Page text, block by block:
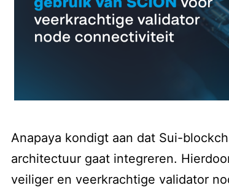
Anapaya kondigt aan dat Sui-
architectuur gaat integreren.
veiliger en veerkrachtige validator